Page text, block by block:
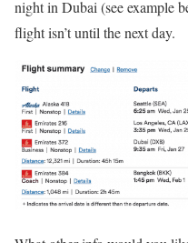
night in Dubai (see example
flight isn’t until the next day.